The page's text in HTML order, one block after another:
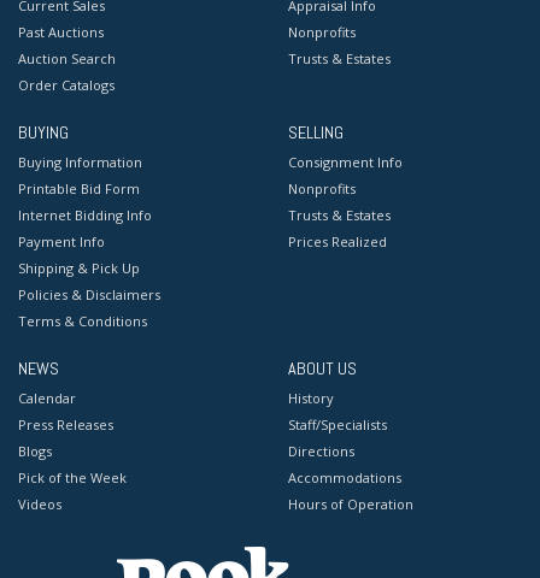
Current Sales
Past Auctions
Auction Search
Order Catalogs
Appraisal Info
Nonprofits
Trusts & Estates
BUYING
Buying Information
Printable Bid Form
Internet Bidding Info
Payment Info
Shipping & Pick Up
Policies & Disclaimers
Terms & Conditions
SELLING
Consignment Info
Nonprofits
Trusts & Estates
Prices Realized
NEWS
Calendar
Press Releases
Blogs
Pick of the Week
Videos
ABOUT US
History
Staff/Specialists
Directions
Accommodations
Hours of Operation